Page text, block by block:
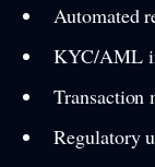
Automated
KYC/AML
Transaction
Regulatory